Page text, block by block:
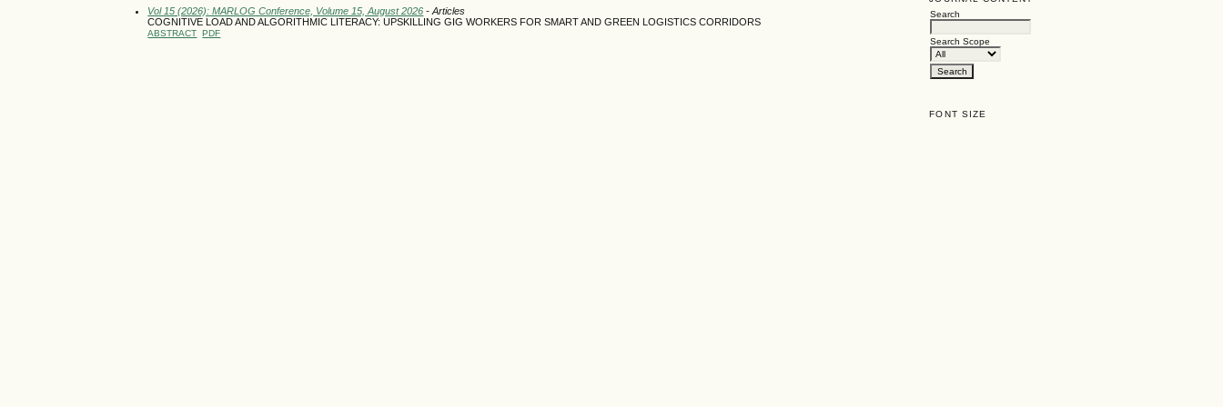
Search
Search Scope
FONT SIZE
Vol 15 (2026): MARLOG Conference, Volume 15, August 2026 - Articles
COGNITIVE LOAD AND ALGORITHMIC LITERACY: UPSKILLING GIG WORKERS FOR SMART AND GREEN LOGISTICS CORRIDORS
ABSTRACT PDF